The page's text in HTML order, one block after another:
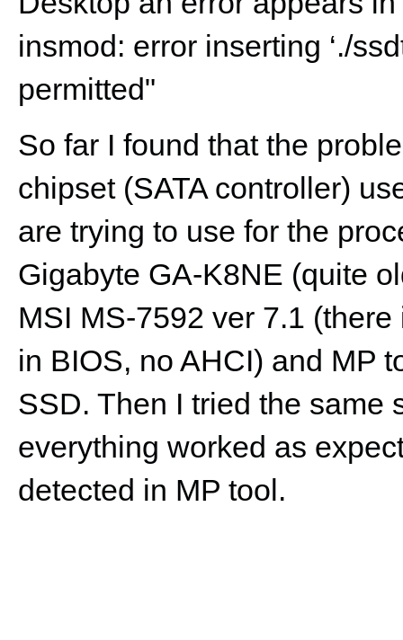
insmod: error inserting ‘./
permitted"
So far I found that the
chipset (SATA controller)
are trying to use for the
Gigabyte GA-K8NE (quite
MSI MS-7592 ver 7.1
in BIOS, no AHCI) and MP
SSD. Then I tried the same
everything worked as
detected in MP tool.